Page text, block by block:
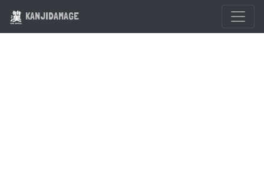
KANJIDAMAGE